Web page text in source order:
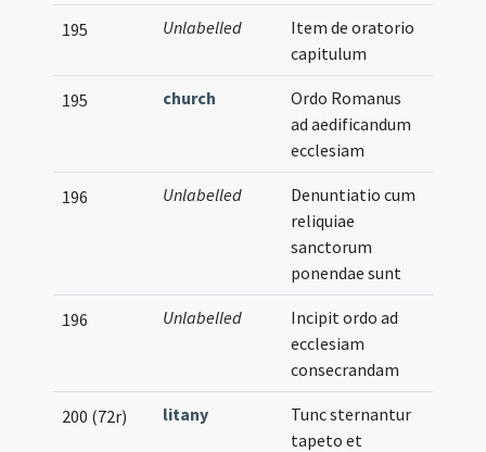
195 Unlabelled
Item de oratorio
capitulum
195 church
Ordo Romanus
ad aedificandum
ecclesiam
196 Unlabelled
Denuntiatio cum
reliquiae
sanctorum
ponendae sunt
196 Unlabelled
Incipit ordo ad
ecclesiam
consecrandam
200 (72r) litany
Tunc sternantur
tapeto et